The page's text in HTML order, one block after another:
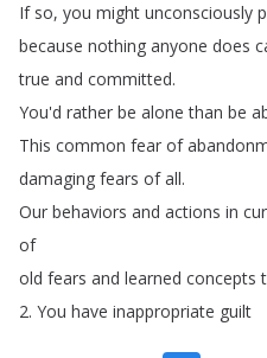
If so, you might unconsciously
because nothing anyone does
true and committed.
You'd rather be alone than be
This common fear of
damaging fears of all.
Our behaviors and actions in
of
old fears and learned concepts
2. You have inappropriate guilt